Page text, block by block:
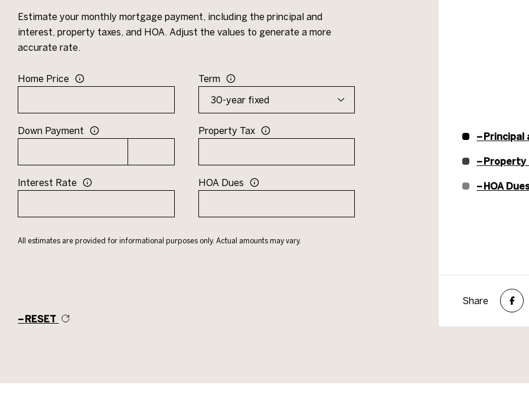
Estimate your monthly mortgage payment, including the principal and
interest, property taxes, and HOA. Adjust the values to generate a more
accurate rate.
Home Price Term
Down Payment Property Tax
Interest Rate HOA Dues
All estimates are provided for informational purposes only. Actual amounts may vary.
RESET
Principal
Property
HOA
Share